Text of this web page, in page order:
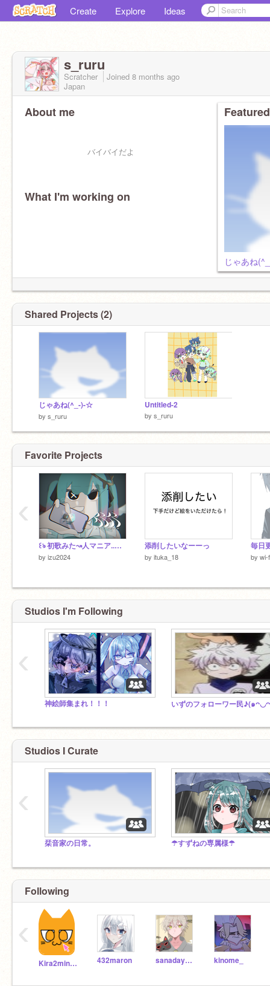
Create Explore Ideas
s_ruru
Scratcher Joined 8 months ago
Japan
About me
バイバイだよ
What I'm working on
じゃあね
Shared Projects (2)
じゃあね(^_-)-☆
by s_ruru
Untitled-2
by s_ruru
Favorite Projects
꒰ঌ 初歌みた↝人マニア..天使いずみ
by izu2024
添削したいなーーっ
by ituka_18
毎日
by wi-
‹
Studios I'm Following
神絵師集まれ！！！
‹
Studios I Curate
栞音家の日常。 ☂すずねの専属様☂
‹
Following
Kira2minnie 432maron sanadayoyorosikune kinome_
‹